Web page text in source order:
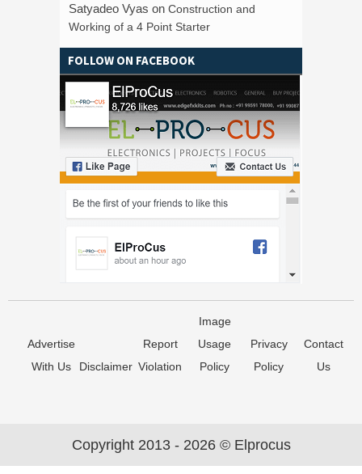
Satyadeo Vyas on Construction and
Working of a 4 Point Starter
FOLLOW ON FACEBOOK
Advertise
With Us
Disclaimer
Report
Violation
Image
Usage
Policy
Privacy
Policy
Contact
Us
Copyright 2013 - 2026 © Elprocus